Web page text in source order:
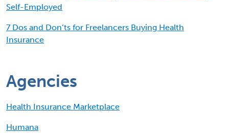
Self-Employed
7 Dos and Don’ts for Freelancers Buying Health
Insurance
Agencies
Health Insurance Marketplace
Humana